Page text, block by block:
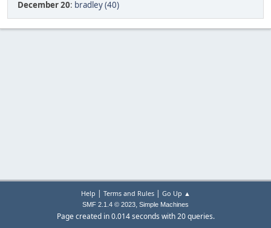
December 20: bradley (40)
Help | Terms and Rules| Go Up ▲
SMF 2.1.4 © 2023, Simple Machines
Page created in 0.014 seconds with 20 queries.